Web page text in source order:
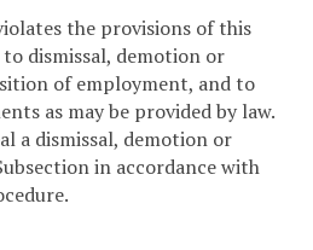
the provisions of this
dismissal, demotion or
of employment, and to
as may be provided by law.
a dismissal, demotion or
in accordance with